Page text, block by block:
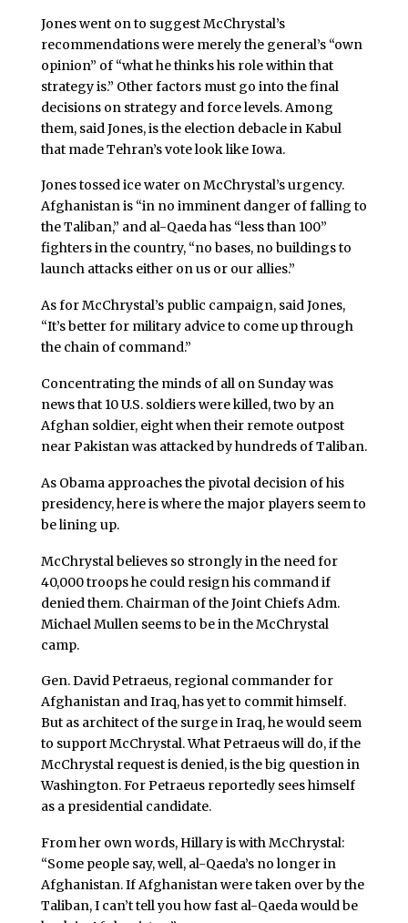
Jones went on to suggest McChrystal’s
recommendations were merely the general’s “own
opinion” of “what he thinks his role within that
strategy is.” Other factors must go into the final
decisions on strategy and force levels. Among
them, said Jones, is the election debacle in Kabul
that made Tehran’s vote look like Iowa.
Jones tossed ice water on McChrystal’s urgency.
Afghanistan is “in no imminent danger of falling to
the Taliban,” and al-Qaeda has “less than 100”
fighters in the country, “no bases, no buildings to
launch attacks either on us or our allies.”
As for McChrystal’s public campaign, said Jones,
“It’s better for military advice to come up through
the chain of command.”
Concentrating the minds of all on Sunday was
news that 10 U.S. soldiers were killed, two by an
Afghan soldier, eight when their remote outpost
near Pakistan was attacked by hundreds of Taliban.
As Obama approaches the pivotal decision of his
presidency, here is where the major players seem to
be lining up.
McChrystal believes so strongly in the need for
40,000 troops he could resign his command if
denied them. Chairman of the Joint Chiefs Adm.
Michael Mullen seems to be in the McChrystal
camp.
Gen. David Petraeus, regional commander for
Afghanistan and Iraq, has yet to commit himself.
But as architect of the surge in Iraq, he would seem
to support McChrystal. What Petraeus will do, if the
McChrystal request is denied, is the big question in
Washington. For Petraeus reportedly sees himself
as a presidential candidate.
From her own words, Hillary is with McChrystal:
“Some people say, well, al-Qaeda’s no longer in
Afghanistan. If Afghanistan were taken over by the
Taliban, I can’t tell you how fast al-Qaeda would be